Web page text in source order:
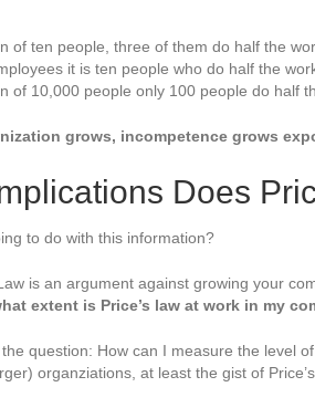
of ten people, three of them do half the
it is ten people who do half the
of 10,000 people only 100 people do half
grows, incompetence grows
Does
to do with this information?
is an argument against growing your
extent is Price’s law at work in my
question: How can I measure the level
organziations, at least the gist of